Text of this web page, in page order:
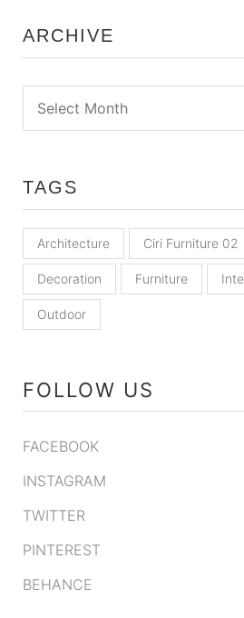
ARCHIVE
TAGS
Architecture Ciri Furniture 02
Decoration Furniture
Outdoor
FOLLOW US
FACEBOOK
INSTAGRAM
TWITTER
PINTEREST
BEHANCE